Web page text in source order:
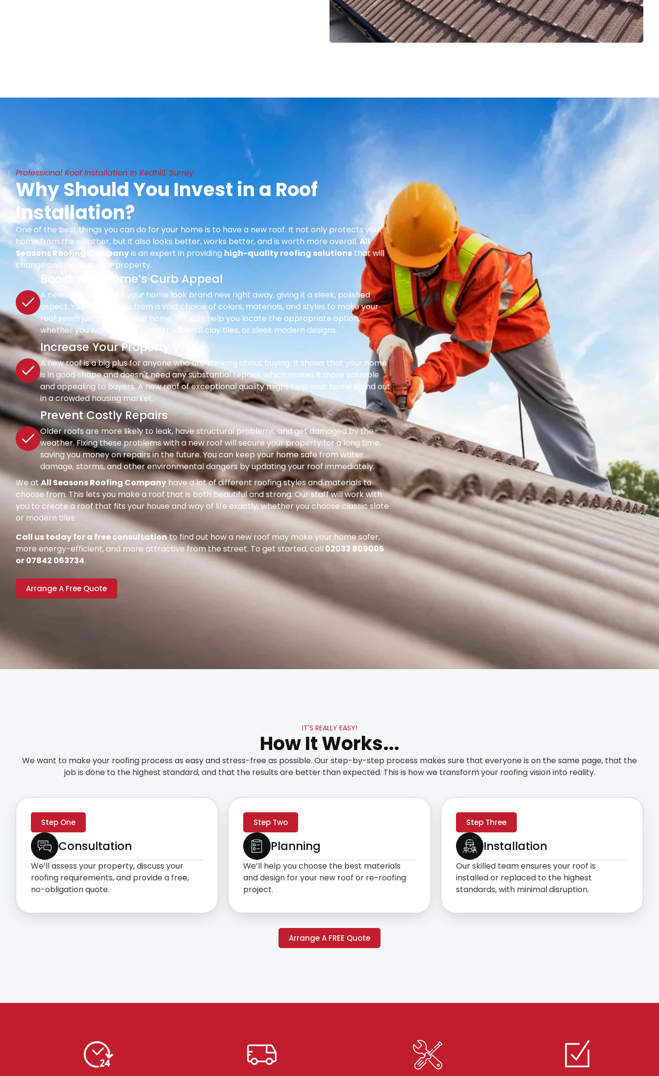
Professional Roof Installation In Redhill, Surrey
Why Should You Invest in a Roof
Installation?
One of the best things you can do for your home is to have a new roof. It not only protects your
home from the weather, but it also looks better, works better, and is worth more overall. All
Seasons Roofing Companyis an expert in providing high-quality roofing solutions that will
change and protect your property.
Boost Your Home’s Curb Appeal
A new roof may make your home look brand new right away, giving it a sleek, polished
aspect. You can choose from a vast choice of colors, materials, and styles to make your
roof seem just right for your home. We can help you locate the appropriate option,
whether you want classic slate, traditional clay tiles, or sleek modern designs.
Increase Your Property Value
A new roof is a big plus for anyone who are thinking about buying. It shows that your home
is in good shape and doesn't need any substantial repairs, which makes it more valuable
and appealing to buyers. A new roof of exceptional quality might help your home stand out
in a crowded housing market.
Prevent Costly Repairs
Older roofs are more likely to leak, have structural problems, and get damaged by the
weather. Fixing these problems with a new roof will secure your property for a long time,
saving you money on repairs in the future. You can keep your home safe from water
damage, storms, and other environmental dangers by updating your roof immediately.
We atAll Seasons Roofing Company have a lot of different roofing styles and materials to
choose from. This lets you make a roof that is both beautiful and strong. Our staff will work with
you to create a roof that fits your house and way of life exactly, whether you choose classic slate
or modern tiles.
Call us today for a free consultationto find out how a new roof may make your home safer,
more energy-efficient, and more attractive from the street. To get started, call 02033 809005
or 07842 063734.
Arrange A Free Quote
IT'S REALLY EASY!
How It Works...
We want to make your roofing process as easy and stress-free as possible. Our step-by-step process makes sure that everyone is on the same page, that the
job is done to the highest standard, and that the results are better than expected. This is how we transform your roofing vision into reality.
Step One
Consultation
We’ll assess your property, discuss your
roofing requirements, and provide a free,
no-obligation quote.
Step Two
Planning
We’ll help you choose the best materials
and design for your new roof or re-roofing
project.
Step Three
Installation
Our skilled team ensures your roof is
installed or replaced to the highest
standards, with minimal disruption.
Arrange A FREE Quote